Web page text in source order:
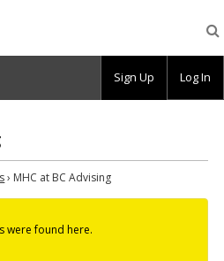
› MHC at BC Advising
were found here.
Sign Up Log In